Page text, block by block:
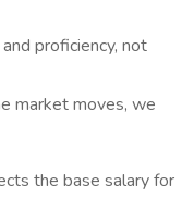
proficiency, not
market moves, we
the base salary for